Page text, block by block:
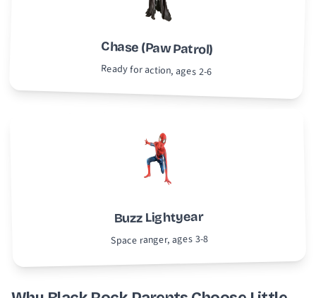
Chase (Paw Patrol)
Ready for action, ages 2-6
Buzz Lightyear
Space ranger, ages 3-8